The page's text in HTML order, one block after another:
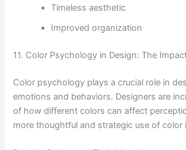
Timeless aesthetic
Improved organization
11. Color Psychology in Design: The
Color psychology plays a crucial role in
emotions and behaviors. Designers are
of how different colors can affect
more thoughtful and strategic use of color